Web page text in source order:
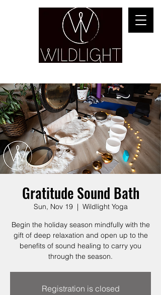
Gratitude Sound Bath
Sun, Nov 19
  |
Wildlight Yoga
Begin the holiday season mindfully with the
gift of deep relaxation and open up to the
benefits of sound healing to carry you
through the season.
Registration is closed